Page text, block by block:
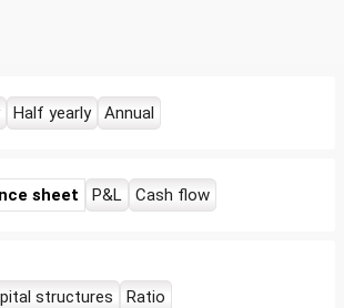
Half yearly Annual
sheet P&L Cash flow
structures Ratio